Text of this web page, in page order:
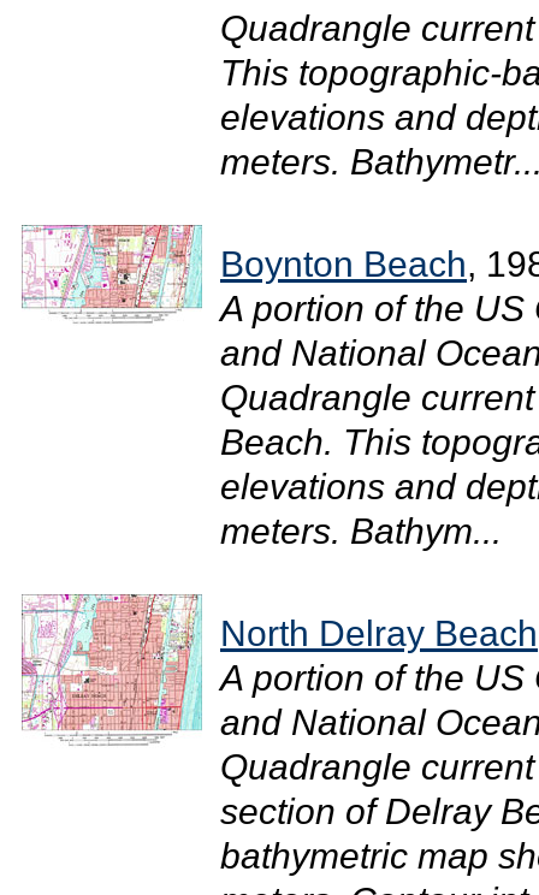
Quadrangle
This topographic-
elevations and
meters.
Boynton Beach,
A portion of the
and National
Quadrangle
Beach. This
elevations and
meters. Bathym...
North Delray Beach
A portion of the
and National
Quadrangle
section of Delray
bathymetric map